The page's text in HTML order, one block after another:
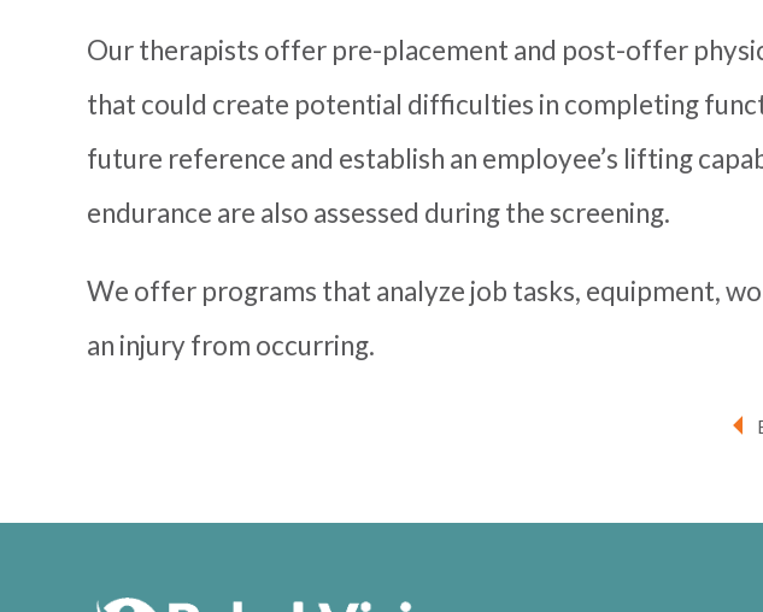
Our therapists offer pre-placement and post-offer
that could create potential difficulties in completing
future reference and establish an employee’s lifting
endurance are also assessed during the screening.
We offer programs that analyze job tasks, equipment,
an injury from occurring.